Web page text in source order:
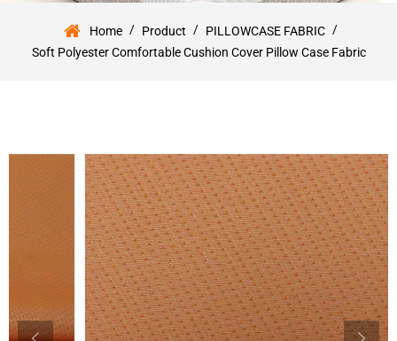
Home / Product / PILLOWCASE FABRIC /
Soft Polyester Comfortable Cushion Cover Pillow Case Fabric